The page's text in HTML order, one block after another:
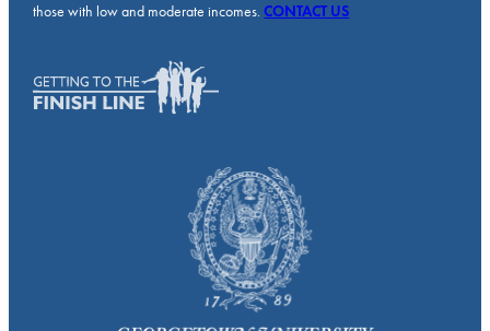
those with low and moderate incomes.CONTACT US